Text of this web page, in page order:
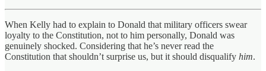
When Kelly had to explain to Donald that military officers swear
loyalty to the Constitution, not to him personally, Donald was
genuinely shocked. Considering that he’s never read the
Constitution that shouldn’t surprise us, but it should disqualify him.